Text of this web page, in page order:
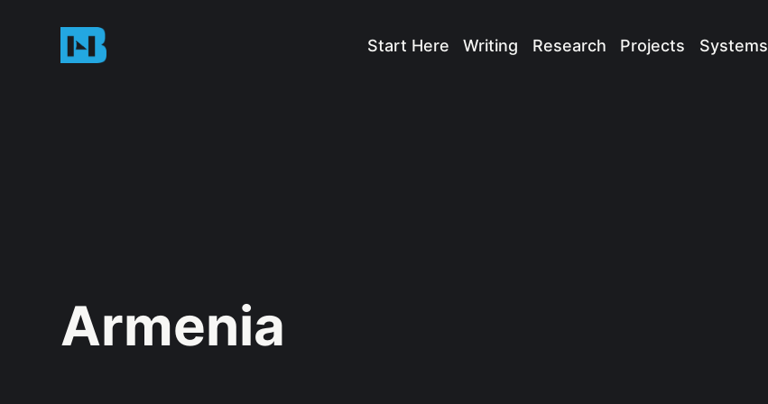
Start Here Writing Research Projects Systems
Armenia